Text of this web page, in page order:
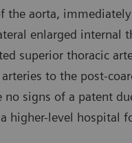
the aorta,
enlarged internal
superior thoracic
to the post-
signs of a patent
higher-level hospital